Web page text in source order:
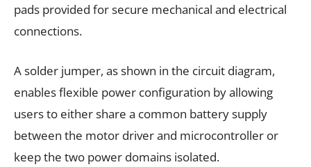
pads provided for secure mechanical and electrical
connections.
A solder jumper, as shown in the circuit diagram,
enables flexible power configuration by allowing
users to either share a common battery supply
between the motor driver and microcontroller or
keep the two power domains isolated.